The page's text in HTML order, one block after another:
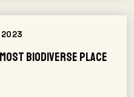
2023
Biodiverse Place